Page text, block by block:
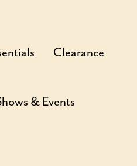
Clearance
& Events